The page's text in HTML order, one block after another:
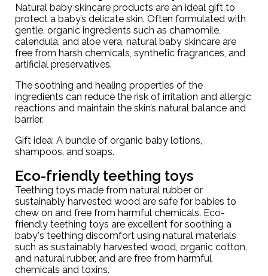
Natural baby skincare products are an ideal gift to
protect a baby’s delicate skin. Often formulated with
gentle, organic ingredients such as chamomile,
calendula, and aloe vera, natural baby skincare are
free from harsh chemicals, synthetic fragrances, and
artificial preservatives.
The soothing and healing properties of the
ingredients can reduce the risk of irritation and allergic
reactions and maintain the skin’s natural balance and
barrier.
Gift idea: A bundle of organic baby lotions
shampoos, and soaps.
Eco-friendly teething toys
Teething toys made from natural rubber or
sustainably harvested wood are safe for babies to
chew on and free from harmful chemicals. Eco-
friendly teething toys are excellent for soothing a
baby's teething discomfort using natural materials
such as sustainably harvested wood, organic cotton,
and natural rubber, and are free from harmful
chemicals and toxins.